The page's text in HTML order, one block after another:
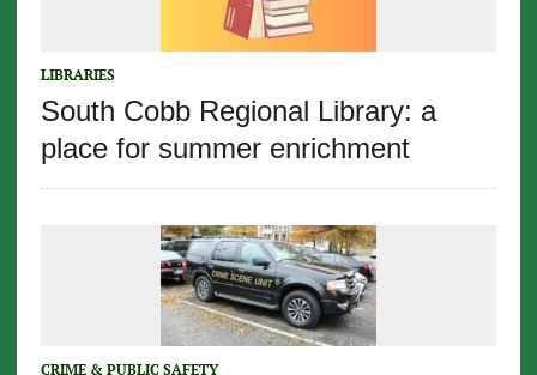
LIBRARIES
South Cobb Regional Library: a
place for summer enrichment
CRIME & PUBLIC SAFETY